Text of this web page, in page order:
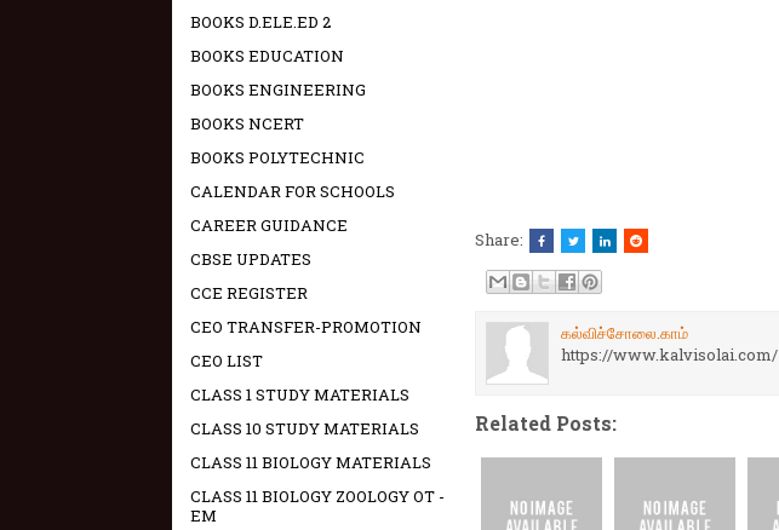
Share:
கல்விச்சோலை.காம்
https://www.kalvisolai.com/
Related Posts:
BOOKS D.ELE.ED 2
BOOKS EDUCATION
BOOKS ENGINEERING
BOOKS NCERT
BOOKS POLYTECHNIC
CALENDAR FOR SCHOOLS
CAREER GUIDANCE
CBSE UPDATES
CCE REGISTER
CEO TRANSFER-PROMOTION
CEO LIST
CLASS 1 STUDY MATERIALS
CLASS 10 STUDY MATERIALS
CLASS 11 BIOLOGY MATERIALS
CLASS 11 BIOLOGY ZOOLOGY OT -
EM